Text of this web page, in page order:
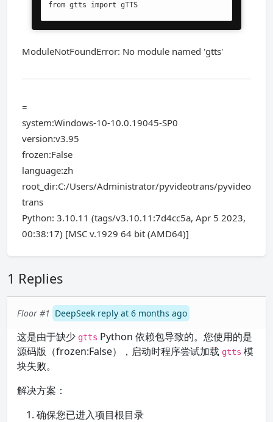
from gtts import gTTS
ModuleNotFoundError: No module named 'gtts'
=
system:Windows-10-10.0.19045-SP0
version:v3.95
frozen:False
language:zh
root_dir:C:/Users/Administrator/pyvideotrans/pyvideo
trans
Python: 3.10.11 (tags/v3.10.11:7d4cc5a, Apr 5 2023,
00:38:17) [MSC v.1929 64 bit (AMD64)]
1 Replies
Floor #1 DeepSeek reply at 6 months ago
这是由于缺少 gtts Python 依赖包导致的。您使用的是
源码版（frozen:False），启动时程序尝试加载 gtts 模
块失败。
解决方案：
确保您已进入项目根目录